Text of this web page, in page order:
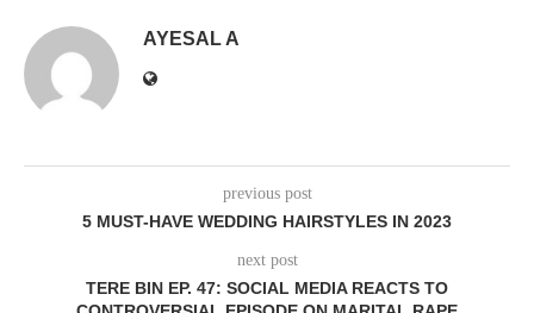
AYESAL A
previous post
5 MUST-HAVE WEDDING HAIRSTYLES IN 2023
next post
TERE BIN EP. 47: SOCIAL MEDIA REACTS TO